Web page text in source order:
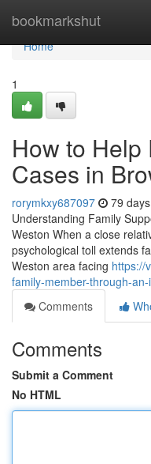
bookmarkshut
Home
Home
1
How to
Cases in
rorymkxy687097 79
Understanding Family
Weston When a close
psychological toll extends
Weston area facing https://
family-member-through-
Comments
Comments
Submit a Comment
No HTML